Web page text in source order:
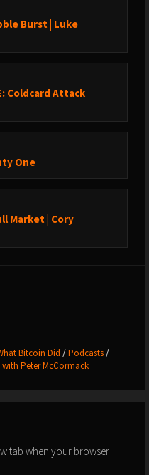
sponsorship/
and family on social
whatbitcoindid/
whatbitcoindid/
subscribe/
training/
Burst | Luke
Coldcard Attack
One
Market | Cory
Bitcoin Did /Podcasts/
Peter McCormack
tab when your browser